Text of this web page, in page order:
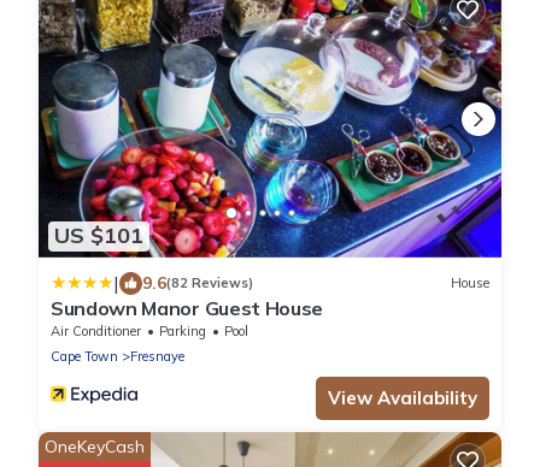
US $101
| 9.6(82 Reviews) House
Sundown Manor Guest House
Air Conditioner Parking
Pool
Cape Town
Fresnaye
View Availability
OneKeyCash